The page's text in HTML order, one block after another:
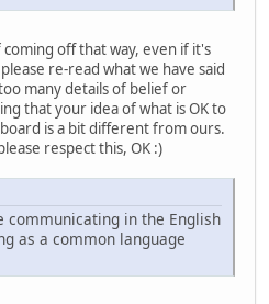
off that way, even if it's
re-read what we have said
many details of belief or
that your idea of what is OK to
is a bit different from ours.
respect this, OK :)
communicating in the English
as a common language